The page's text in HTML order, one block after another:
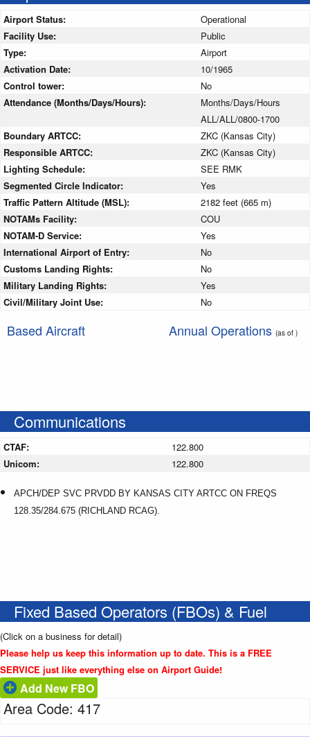
Airport Status:
Operational
Facility Use:
Public
Type:
Airport
Activation Date:
10/1965
Control tower:
No
Attendance (Months/Days/Hours):
Months/Days/Hours
ALL/ALL/0800-1700
Boundary ARTCC:
ZKC (Kansas City)
Responsible ARTCC:
ZKC (Kansas City)
Lighting Schedule:
SEE RMK
Segmented Circle Indicator:
Yes
Traffic Pattern Altitude (MSL):
2182 feet (665 m)
NOTAMs Facility:
COU
NOTAM-D Service:
Yes
International Airport of Entry:
No
Customs Landing Rights:
No
Military Landing Rights:
Yes
Civil/Military Joint Use:
No
Based Aircraft Annual Operations (as of )
Communications
CTAF:
122.800
Unicom:
122.800
APCH/DEP SVC PRVDD BY KANSAS CITY ARTCC ON FREQS
128.35/284.675 (RICHLAND RCAG).
Fixed Based Operators (FBOs) & Fuel
(Click on a business for detail)
Please help us keep this information up to date. This is a FREE
SERVICE just like everything else on Airport Guide!
Add New FBO
Area Code: 417